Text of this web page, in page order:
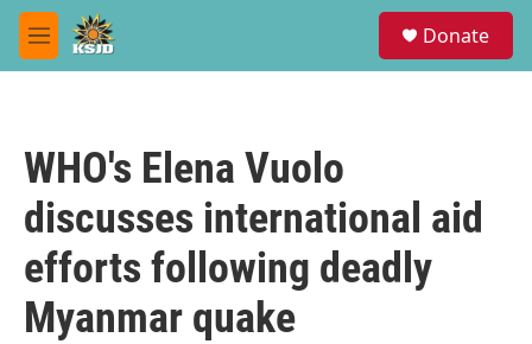
Skip to main content
M
e
Donate
WHO's Elena Vuolo
discusses international aid
efforts following deadly
Myanmar quake